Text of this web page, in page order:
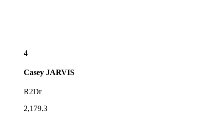
4
Casey JARVIS
R2Dr
2,179.3